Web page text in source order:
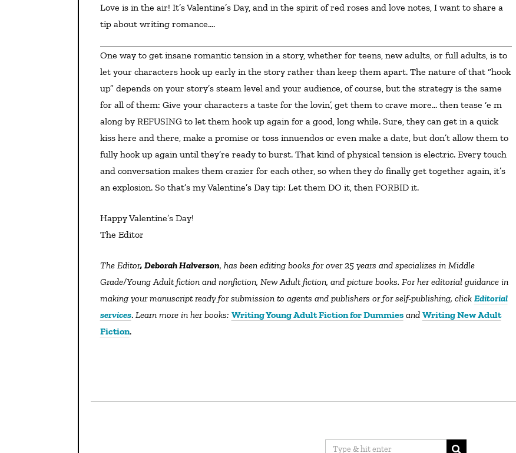
Love is in the air! It’s Valentine’s Day, and in the spirit of red roses and love notes, I want to share a
tip about writing romance….
One way to get insane romantic tension in a story, whether for teens, new adults, or full adults, is to
let your characters hook up early in the story rather than keep them apart. The nature of that “hook
up” depends on your story’s steam level and your audience, of course, but the strategy is the same
for all of them: Give your characters a taste for the lovin’, get them to crave more… then tease ‘e m
along by REFUSING to let them hook up again for a good, long while. Sure, they can get in a quick
kiss here and there, make a promise or toss innuendos or even make a date, but don’t allow them to
fully hook up again until they’re ready to burst. That kind of physical tension is electric. Every touch
and conversation makes them crazier for each other, so when they do finally get together again, it’s
an explosion. So that’s my Valentine’s Day tip: Let them DO it, then FORBID it.
Happy Valentine’s Day!
The Editor
The Editor, Deborah Halverson, has been editing books for over 25 years and specializes in Middle
Grade/Young Adult fiction and nonfiction, New Adult fiction, and picture books. For her editorial guidance in
making your manuscript ready for submission to agents and publishers or for self-publishing, click Editorial
services.Learn more in her books: Writing Young Adult Fiction for Dummiesand Writing New Adult
Fiction.